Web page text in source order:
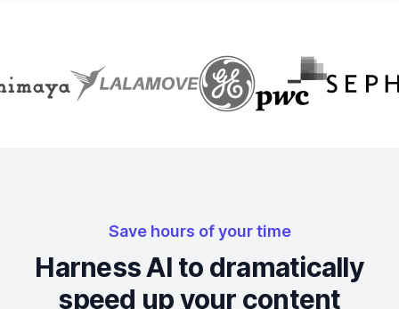
Save hours of your time
Harness AI to dramatically
speed up your content